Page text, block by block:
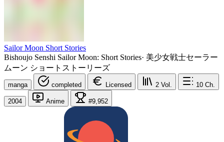
Sailor Moon Short Stories
Bishoujo Senshi Sailor Moon: Short Stories· 美少女戦士セーラー
ムーン ショートストーリーズ
manga completed Licensed 2 Vol. 10 Ch.
2004 Anime #9,952